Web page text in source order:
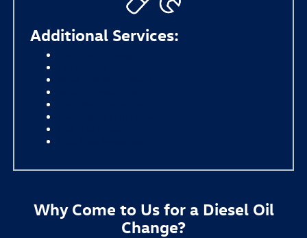
Additional Services:
Why Come to Us for a Diesel Oil
Change?